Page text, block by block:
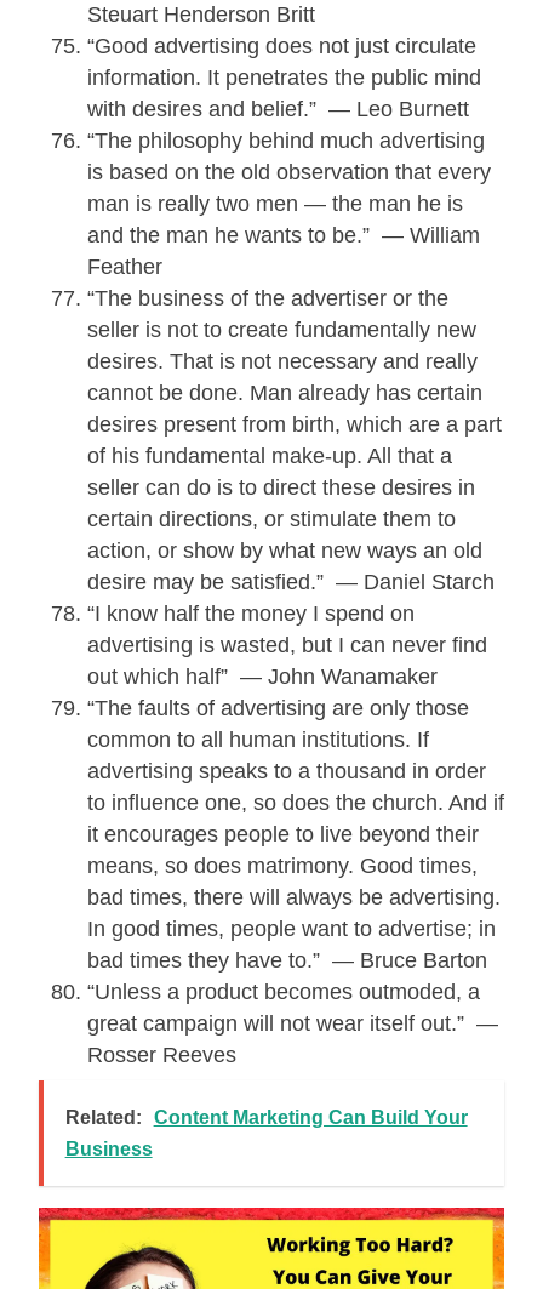
Steuart Henderson Britt
“Good advertising does not just circulate
information. It penetrates the public mind
with desires and belief.” — Leo Burnett
“The philosophy behind much advertising
is based on the old observation that every
man is really two men — the man he is
and the man he wants to be.” — William
Feather
“The business of the advertiser or the
seller is not to create fundamentally new
desires. That is not necessary and really
cannot be done. Man already has certain
desires present from birth, which are a part
of his fundamental make-up. All that a
seller can do is to direct these desires in
certain directions, or stimulate them to
action, or show by what new ways an old
desire may be satisfied.” — Daniel Starch
“I know half the money I spend on
advertising is wasted, but I can never find
out which half” — John Wanamaker
“The faults of advertising are only those
common to all human institutions. If
advertising speaks to a thousand in order
to influence one, so does the church. And if
it encourages people to live beyond their
means, so does matrimony. Good times,
bad times, there will always be advertising.
In good times, people want to advertise; in
bad times they have to.” — Bruce Barton
“Unless a product becomes outmoded, a
great campaign will not wear itself out.” —
Rosser Reeves
Related:
Content Marketing Can Build Your
Business